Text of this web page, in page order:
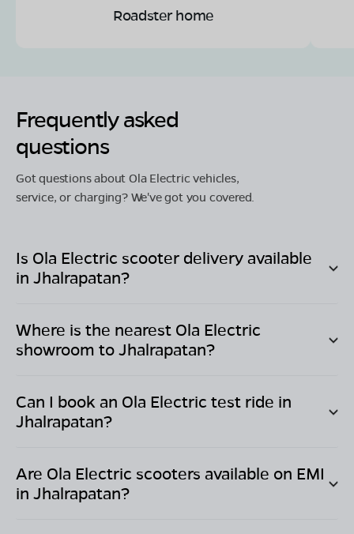
Roadster home
Frequently asked
questions
Got questions about Ola Electric vehicles,
service, or charging? We've got you covered.
Is Ola Electric scooter delivery available
in Jhalrapatan?
Where is the nearest Ola Electric
showroom toJhalrapatan?
Can I book an Ola Electric test ride in
Jhalrapatan?
Are Ola Electric scooters available on EMI
in Jhalrapatan?